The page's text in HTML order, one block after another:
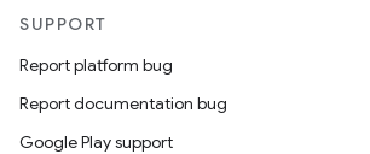
SUPPORT
Report platform bug
Report documentation bug
Google Play support